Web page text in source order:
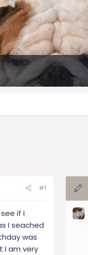
#1
if I
I seached
was
I am very